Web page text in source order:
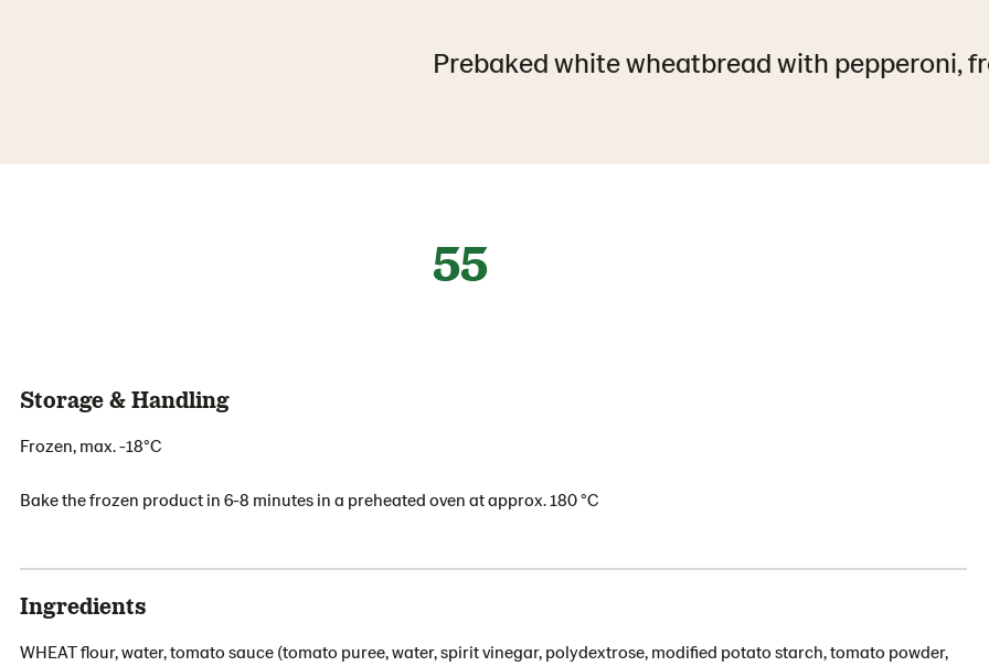
Prebaked white wheatbread with pepperoni,
55
Storage & Handling
Frozen, max. -18°C
Bake the frozen product in 6-8 minutes in a preheated oven at approx. 180 °C
Ingredients
WHEAT flour, water, tomato sauce (tomato puree, water, spirit vinegar, polydextrose, modified potato starch, tomato powder,